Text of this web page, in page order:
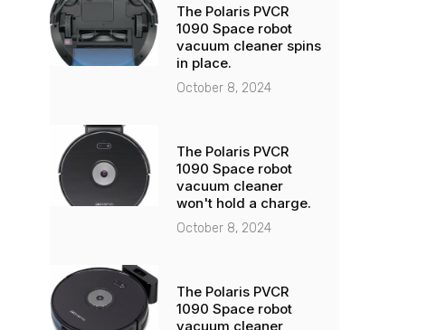
The Polaris PVCR
1090 Space robot
vacuum cleaner spins
in place.
October 8, 2024
The Polaris PVCR
1090 Space robot
vacuum cleaner
won't hold a charge.
October 8, 2024
The Polaris PVCR
1090 Space robot
vacuum cleaner